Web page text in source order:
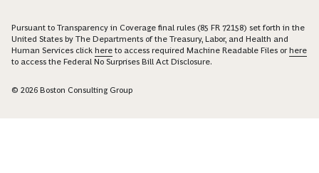
Pursuant to Transparency in Coverage final rules (85 FR 72158) set forth in the
United States by The Departments of the Treasury, Labor, and Health and
Human Services click here to access required Machine Readable Files orhere
to access the Federal No Surprises Bill Act Disclosure.
© 2026 Boston Consulting Group